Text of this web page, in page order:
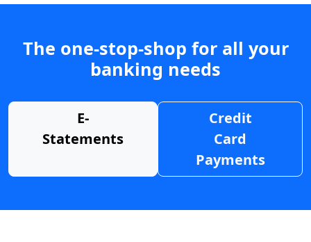
The one-stop-shop for all your
banking needs
E-
Statements
Credit
Card
Payments